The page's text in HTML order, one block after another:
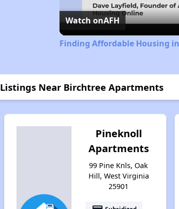
Watch onAFH
Finding Affordable Housing
Listings Near Birchtree Apartments
Pineknoll
Apartments
99 Pine Knls, Oak
Hill, West Virginia
25901